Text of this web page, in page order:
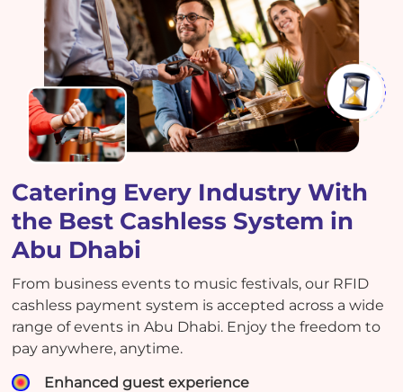
Catering Every Industry With
the Best Cashless System in
Abu Dhabi
From business events to music festivals, our RFID
cashless payment system is accepted across a wide
range of events in Abu Dhabi. Enjoy the freedom to
pay anywhere, anytime.
Enhanced guest experience